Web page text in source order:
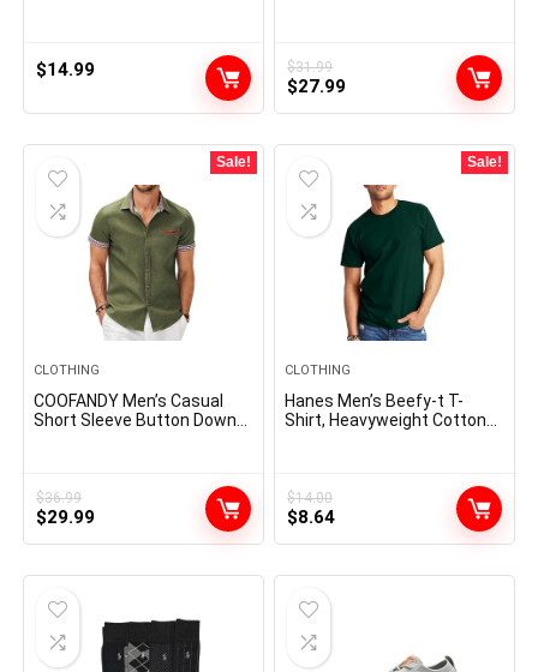
$14.99 $31.99
Original
$31.99.
$27.99Current
$27.99.
Sale!
CLOTHING
COOFANDY Men’s Casual
Short Sleeve Button Down
$36.99
Original
$36.99.
$29.99Current
$29.99.
Sale!
CLOTHING
Hanes Men’s Beefy-t T-
Shirt, Heavyweight Cotton
$14.00
Original
$14.00.
$8.64Current
$8.64.